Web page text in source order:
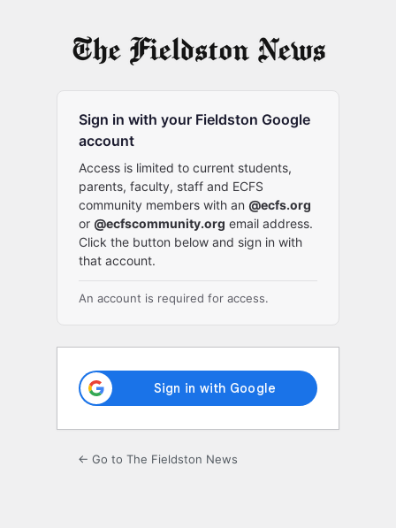
Sign in with your Fieldston Google
account
Access is limited to current students,
parents, faculty, staff and ECFS
community members with an @ecfs.org
or @ecfscommunity.org email address.
Click the button below and sign in with
that account.
An account is required for access.
← Go to The Fieldston News